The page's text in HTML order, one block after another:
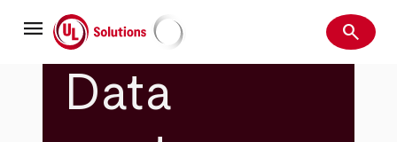
mainmenu UL Solutions Search
search
Data